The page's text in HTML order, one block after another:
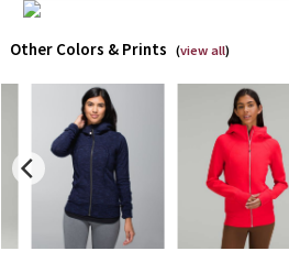
X Roksanda
Team Canada
LA Marathon
Unicorns
WTF
Other Colors & Prints (view all)